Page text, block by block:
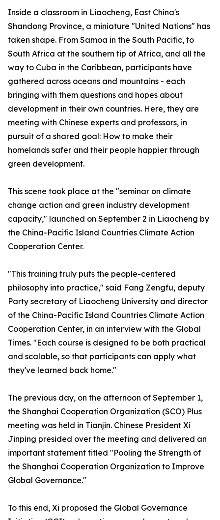
Inside a classroom in Liaocheng, East China's
Shandong Province, a miniature "United Nations" has
taken shape. From Samoa in the South Pacific, to
South Africa at the southern tip of Africa, and all the
way to Cuba in the Caribbean, participants have
gathered across oceans and mountains - each
bringing with them questions and hopes about
development in their own countries. Here, they are
meeting with Chinese experts and professors, in
pursuit of a shared goal: How to make their
homelands safer and their people happier through
green development.
This scene took place at the "seminar on climate
change action and green industry development
capacity," launched on September 2 in Liaocheng by
the China-Pacific Island Countries Climate Action
Cooperation Center.
"This training truly puts the people-centered
philosophy into practice," said Fang Zengfu, deputy
Party secretary of Liaocheng University and director
of the China-Pacific Island Countries Climate Action
Cooperation Center, in an interview with the Global
Times. "Each course is designed to be both practical
and scalable, so that participants can apply what
they've learned back home."
The previous day, on the afternoon of September 1,
the Shanghai Cooperation Organization (SCO) Plus
meeting was held in Tianjin. Chinese President Xi
Jinping presided over the meeting and delivered an
important statement titled "Pooling the Strength of
the Shanghai Cooperation Organization to Improve
Global Governance."
To this end, Xi proposed the Global Governance